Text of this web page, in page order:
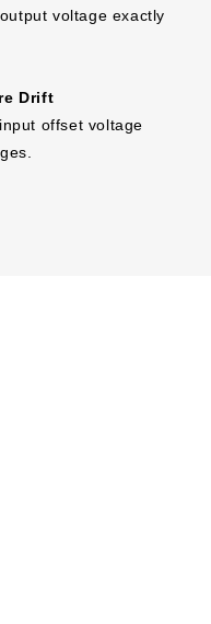
voltage exactly
Drift
offset voltage